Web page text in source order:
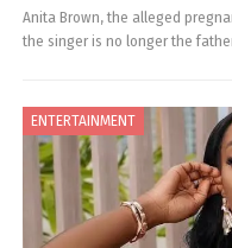
Anita Brown, the alleged
the singer is no longer the
ENTERTAINMENT